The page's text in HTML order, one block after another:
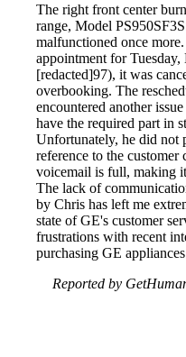
The right front center
range, Model
malfunctioned once
appointment for
[redacted]97), it was
overbooking. The
encountered another
have the required part in
Unfortunately, he did not
reference to the customer
voicemail is full, making
The lack of
by Chris has left me
state of GE's customer
frustrations with recent
purchasing GE
Reported by